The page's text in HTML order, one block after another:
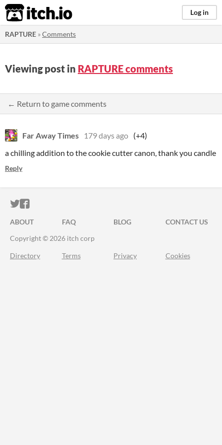
itch.io Log in
RAPTURE »Comments
Viewing post in RAPTURE comments
← Return to game comments
Far Away Times 179 days ago (+4)
a chilling addition to the cookie cutter canon, thank you candle
Reply
ITCH.IO ON TWITTER
ITCH.IO ON FACEBOOK
ABOUT FAQ BLOG
CONTACT US
Copyright © 2026 itch corp
Directory Terms Privacy Cookies